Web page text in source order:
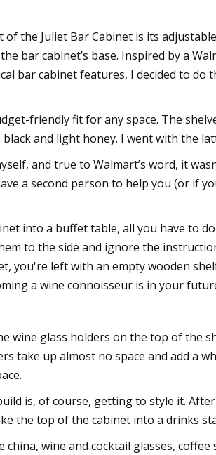
of the Juliet Bar Cabinet is its
bar cabinet’s base. Inspired by a
bar cabinet features, I decided to
friendly fit for any space. The
and light honey. I went with the
and true to Walmart’s word, it
a second person to help you (or if
into a buffet table, all you have to
to the side and ignore the
you're left with an empty wooden
a wine connoisseur is in your
wine glass holders on the top of the
take up almost no space and add a
is, of course, getting to style it.
the top of the cabinet into a drinks
china, wine and cocktail glasses,